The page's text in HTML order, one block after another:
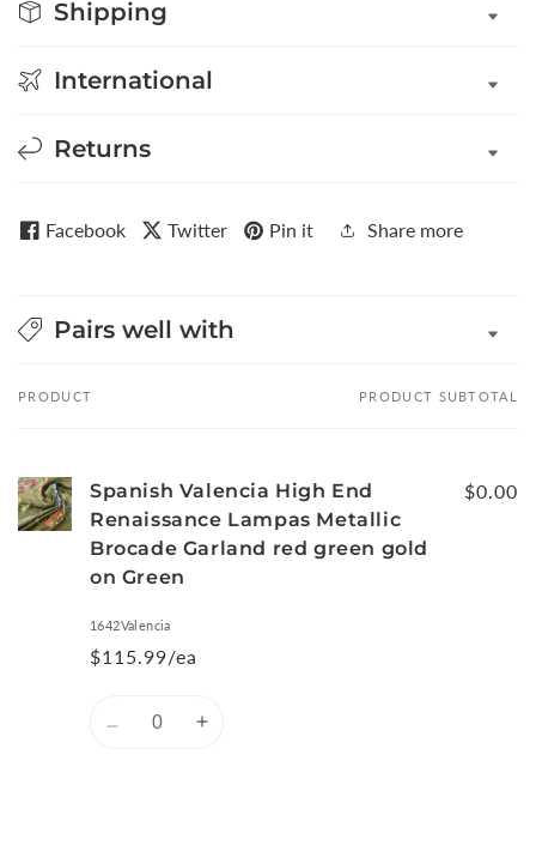
Shipping
International
Returns
Facebook Twitter Pin it Share more
Pairs well with
Your
PRODUCT PRODUCT SUBTOTAL
Spanish Valencia High End
Renaissance Lampas Metallic
Brocade Garland red green gold
on Green
1642Valencia
$115.99/ea
$0.00
Decrease